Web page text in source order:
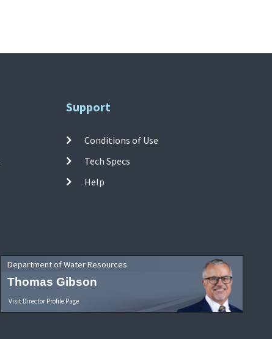
Support
Conditions of Use
Tech Specs
Help
Department of Water Resources
Thomas Gibson
Visit Director Profile Page